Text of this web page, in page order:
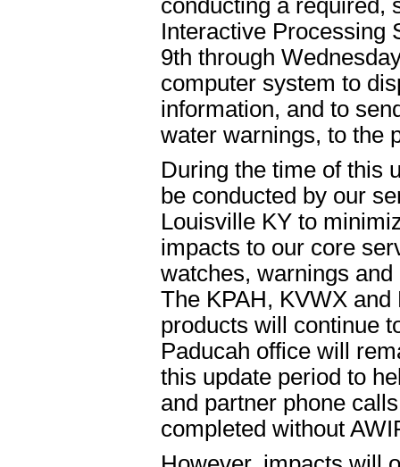
conducting a required,
Interactive Processing
9th through
computer system to
information, and to
water warnings, to the
During the time of this
be conducted by our
Louisville KY to
impacts to our core
watches, warnings
The KPAH, KVWX
products will continue
Paducah office will
this update period to
and partner phone
completed without